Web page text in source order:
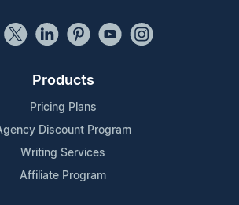
Products
Pricing Plans
Discount Program
Writing Services
Affiliate Program